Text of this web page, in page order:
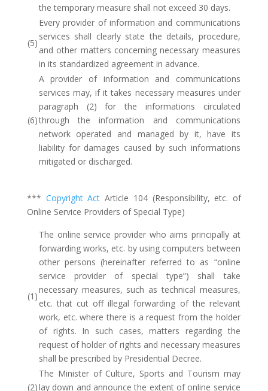
the temporary measure shall not exceed 30 days.
(5)
Every provider of information and communications
services shall clearly state the details, procedure,
and other matters concerning necessary measures
in its standardized agreement in advance.
(6)
A provider of information and communications
services may, if it takes necessary measures under
paragraph (2) for the informations circulated
through the information and communications
network operated and managed by it, have its
liability for damages caused by such informations
mitigated or discharged.
*** Copyright Act Article 104 (Responsibility, etc. of
Online Service Providers of Special Type)
(1)
The online service provider who aims principally at
forwarding works, etc. by using computers between
other persons (hereinafter referred to as “online
service provider of special type”) shall take
necessary measures, such as technical measures,
etc. that cut off illegal forwarding of the relevant
work, etc. where there is a request from the holder
of rights. In such cases, matters regarding the
request of holder of rights and necessary measures
shall be prescribed by Presidential Decree.
(2)
The Minister of Culture, Sports and Tourism may
lay down and announce the extent of online service